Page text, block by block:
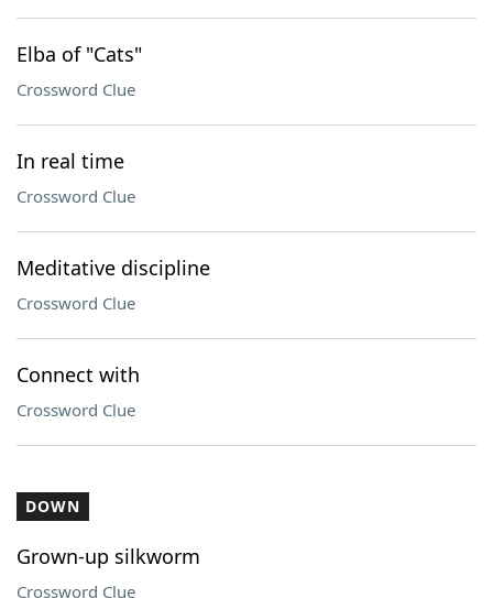
Elba of "Cats"
Crossword Clue
In real time
Crossword Clue
Meditative discipline
Crossword Clue
Connect with
Crossword Clue
DOWN
Grown-up silkworm
Crossword Clue